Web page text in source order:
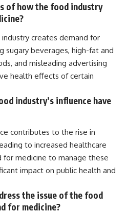
of how the food industry
creates demand for
sugary beverages, high-fat and
and misleading advertising
health effects of certain
industry’s influence have
contributes to the rise in
to increased healthcare
for medicine to manage these
impact on public health and
the issue of the food
for medicine?